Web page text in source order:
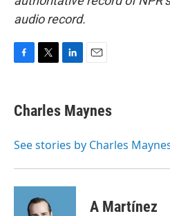
audio record.
e
b
o
t
t
r
k
e
I
i
l
Charles Maynes
See stories by Charles
A Martínez